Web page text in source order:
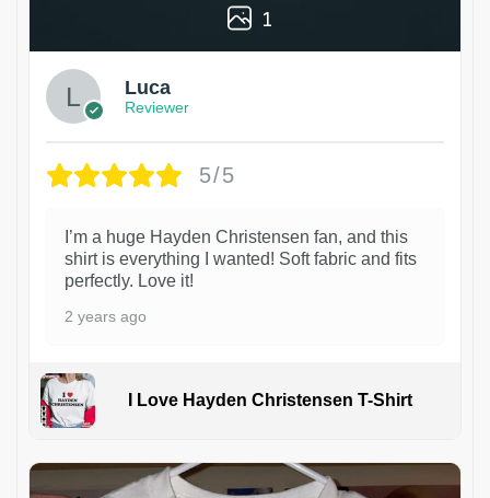
1
Luca
Reviewer
5/5
I’m a huge Hayden Christensen fan, and this
shirt is everything I wanted! Soft fabric and fits
perfectly. Love it!
2 years ago
I Love Hayden Christensen T-Shirt